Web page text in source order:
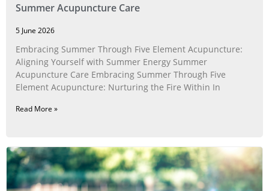
Summer Acupuncture Care
5 June 2026
Embracing Summer Through Five Element Acupuncture:
Aligning Yourself with Summer Energy Summer
Acupuncture Care Embracing Summer Through Five
Element Acupuncture: Nurturing the Fire Within In
Read More »